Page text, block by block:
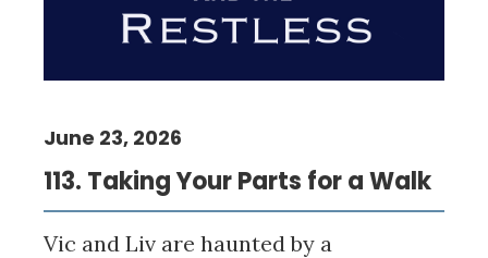
113. Taking Your Parts for a Walk
June 23, 2026
Vic and Liv are haunted by a